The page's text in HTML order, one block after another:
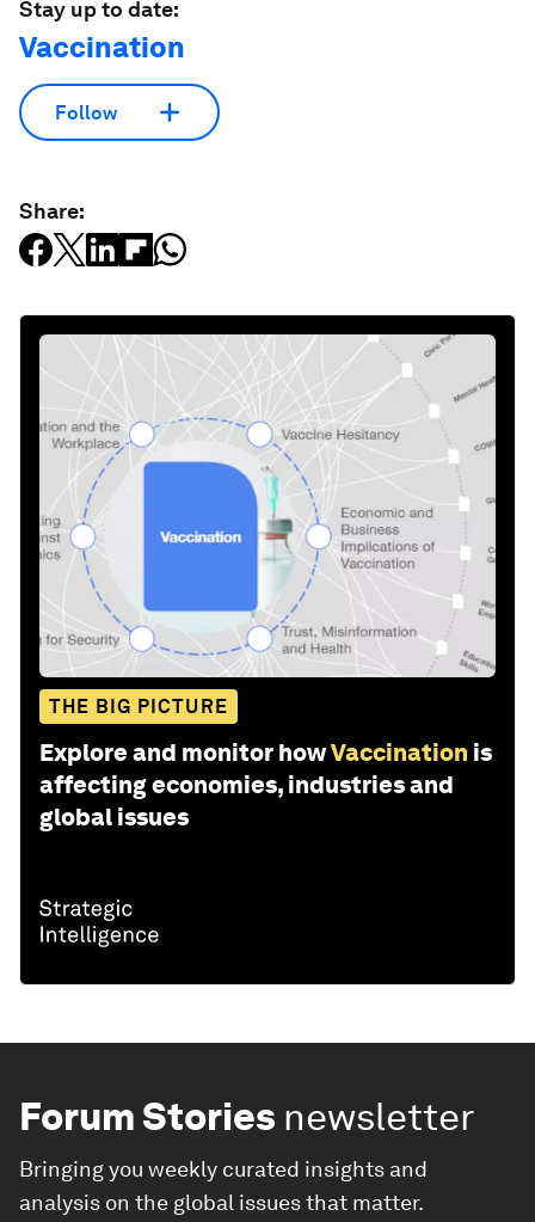
Stay up to date:
Vaccination
Follow
Share:
THE BIG PICTURE
Explore and monitor howVaccination is
affecting economies, industries and
global issues
Forum Stories newsletter
Bringing you weekly curated insights and
analysis on the global issues that matter.